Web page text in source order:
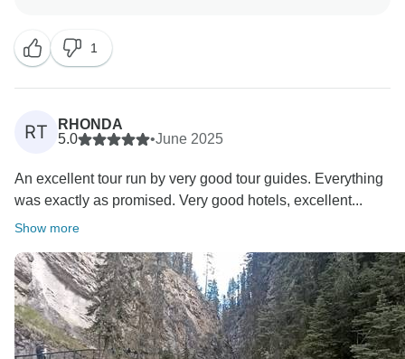
1
RT
RHONDA
5.0
•June 2025
An excellent tour run by very good tour guides. Everything
was exactly as promised. Very good hotels, excellent...
Show more